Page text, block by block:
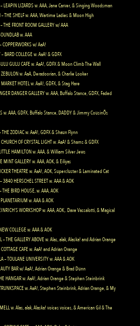
LIZARDS w. AAA, Jane Carver, & Singing Woodsman
THE SHELF w. AAA, Wartime Ladies & Moon High
FRONT ROOM GALLERY w/ AAA
w. AAA
w/ AaA!
COLLEGE w. AaA! & GDFX
GULU CAFE w. AaA!, GDFX & Moon Climb The Wall
w. AaA, Deradoorian, & Charlie Looker
HOTEL w. AaA!, GDFX, & Stag Hare
DANGER GALLERY w. AAA, Buffalo Stance, GDFX, Faded
w. AAA, GDFX, Buffalo Stance, DADDY & Jimmy CousinÕs
ZODIAC w. AaA!, GDFX & Shaun Flynn
OF CRYSTAL LIGHT w. AaA! & Shams & GDFX
HAMILTON w. AAA, & William Silver Jews
GALLERY w. AAA, AOK, & Eiliyas
THEATRE w. AaA!, AOK, Supercluster & Laminated Cat
HERSCHEL STREET w. AAA & AOK
BIRD HOUSE, w. AAA, AOK
w. AAA & AOK
WORKSHOP w. AAA, AOK,. Dave Vassalotti, & Magical
COLLEGE w. AAA & AOK
THE GALLERY ABOVE w. Alas, alak, Alaska! and Adrian Orange
CAFE w. AaA! and Adrian Orange
TOULANE UNIVERSITY w. AAA & AOK
BAR w/ AaA!, Adrian Orange & Brad Dunn
HANGAR w. AaA!, Adrian Orange & Stephen Steinbrink
w. AaA!, Stephen Steinbrink, Adrian Orange, & My
w. Alas, alak, Alaska! voices voices, & American Gil & The